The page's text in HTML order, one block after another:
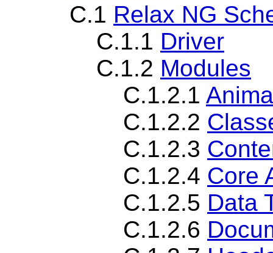
C.1 Relax NG
C.1.1 Driver
C.1.2 Modules
C.1.2.1
C.1.2.2
C.1.2.3
C.1.2.4 Core
C.1.2.5 Data
C.1.2.6